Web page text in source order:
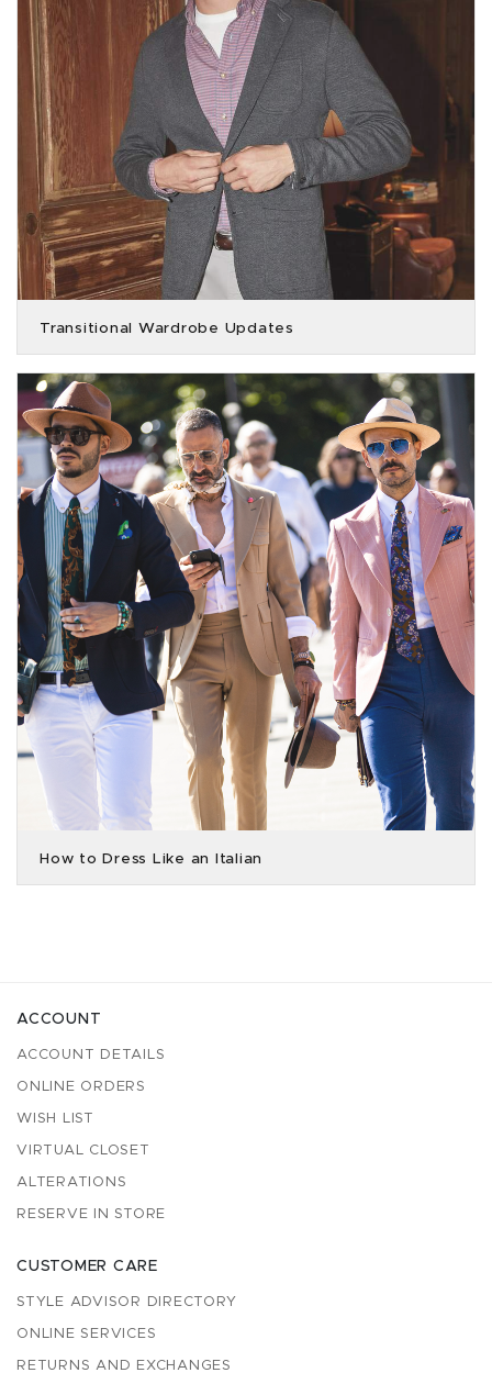
Transitional Wardrobe Updates
How to Dress Like an Italian
ACCOUNT
ACCOUNT DETAILS
ONLINE ORDERS
WISH LIST
VIRTUAL CLOSET
ALTERATIONS
RESERVE IN STORE
CUSTOMER CARE
STYLE ADVISOR DIRECTORY
ONLINE SERVICES
RETURNS AND EXCHANGES